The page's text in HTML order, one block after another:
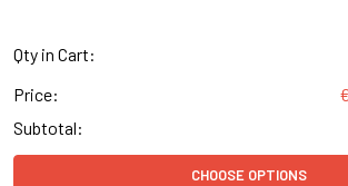
Qty in Cart:
Price:
Subtotal:
CHOOSE OPTIONS